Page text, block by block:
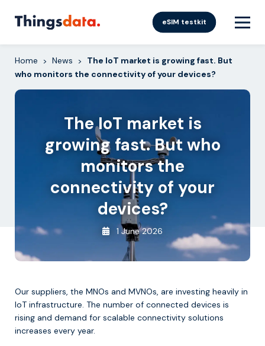
eSIM testkit
Home > News >
The IoT market is growing fast. But
who monitors the connectivity of your devices?
The IoT market is
growing fast. But who
monitors the
connectivity of your
devices?
1 June 2026
Our suppliers, the MNOs and MVNOs, are investing heavily in
IoT infrastructure. The number of connected devices is
rising and demand for scalable connectivity solutions
increases every year.